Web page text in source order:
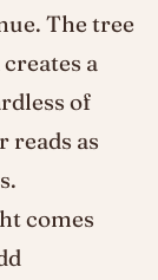
The tree
a
of
reads as
comes